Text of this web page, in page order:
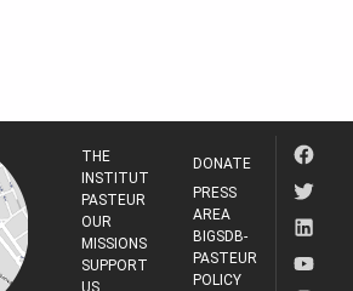
THE
INSTITUT
PASTEUR
OUR
MISSIONS
SUPPORT
US
DONATE
PRESS
AREA
BIGSDB-
PASTEUR
POLICY